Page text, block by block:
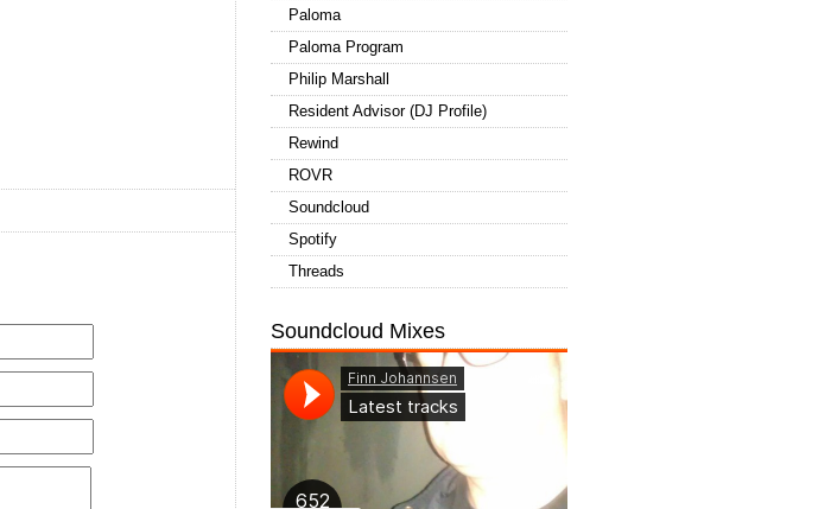
Paloma
Paloma Program
Philip Marshall
Resident Advisor (DJ Profile)
Rewind
ROVR
Soundcloud
Spotify
Threads
Soundcloud Mixes